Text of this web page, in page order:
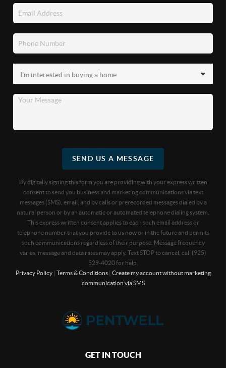
SEND US A MESSAGE
By digitally signing this form you are providingwith your express written
consent to send you business and marketing communications via text
messages (SMS), email, and by calls or prerecorded messages dialed by a
natural person or by an automatic or automated telephone dialing system.
This express written consent applies to each such email address or
telephone number that you provide to us now or in the future and permits
such communications regardless of their purpose. Message frequency
varies, message and data rates may apply. Text STOP to cancel, call (925)
529-4020 for help.
Privacy Policy| Terms & Conditions| Create my account without marketing
communication via SMS
GET IN TOUCH